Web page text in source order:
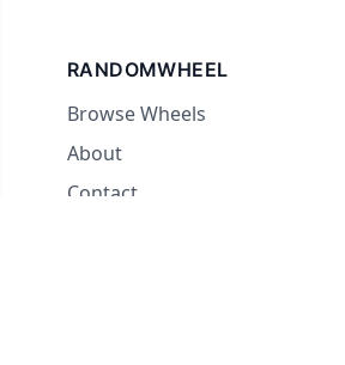
RANDOMWHEEL
Browse Wheels
About
Contact